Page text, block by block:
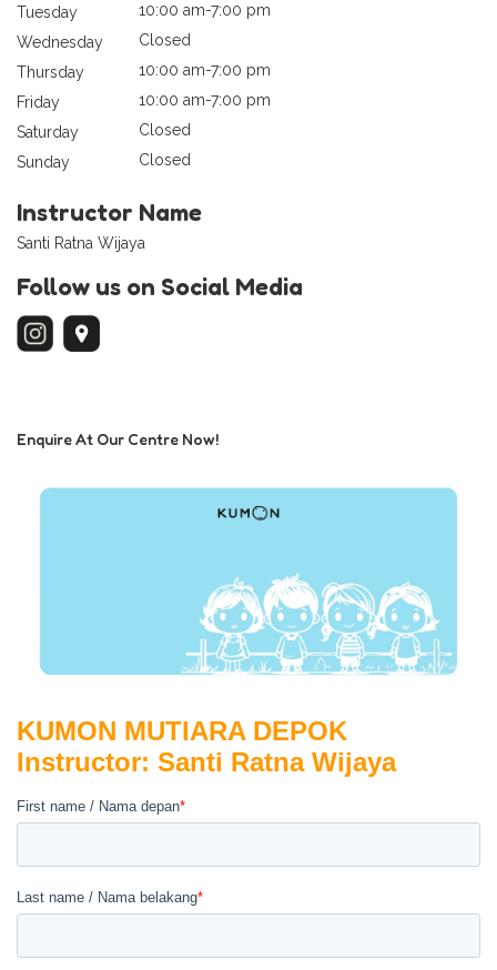
Tuesday
10:00 am-7:00 pm
Wednesday
Closed
Thursday
10:00 am-7:00 pm
Friday
10:00 am-7:00 pm
Saturday
Closed
Sunday
Closed
Instructor Name
Santi Ratna Wijaya
Follow us on Social Media
Enquire At Our Centre Now!